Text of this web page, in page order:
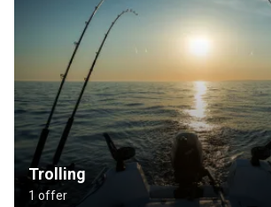
Trolling
1 offer